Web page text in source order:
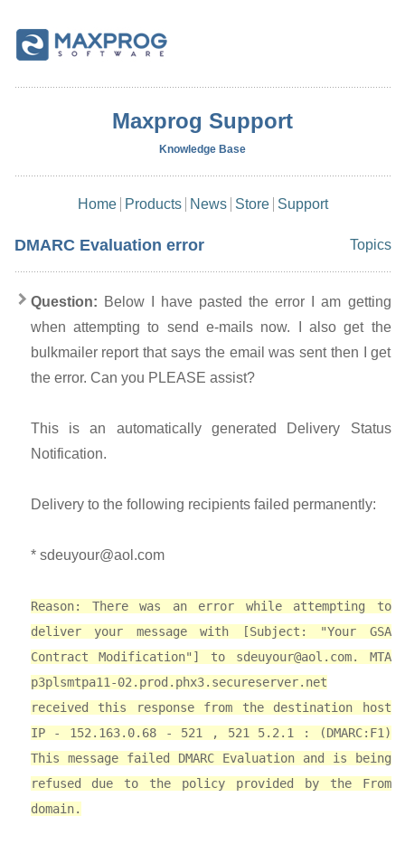
Maxprog Support
Knowledge Base
Home Products News Store Support
DMARC Evaluation error Topics
Question: Below I have pasted the error I am getting
when attempting to send e-mails now. I also get the
bulkmailer report that says the email was sent then I get
the error. Can you PLEASE assist?
This is an automatically generated Delivery Status
Notification.
Delivery to the following recipients failed permanently:
* sdeuyour@aol.com
Reason: There was an error while attempting to
deliver your message with [Subject: "Your GSA
Contract Modification"] to sdeuyour@aol.com. MTA
p3plsmtpa11-02.prod.phx3.secureserver.net
received this response from the destination host
IP - 152.163.0.68 - 521 , 521 5.2.1 : (DMARC:F1)
This message failed DMARC Evaluation and is being
refused due to the policy provided by the From
domain.